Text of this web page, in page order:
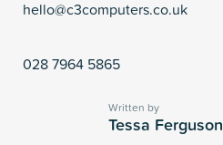
hello@c3computers.co.uk
028 7964 5865
Written by
Tessa Ferguson